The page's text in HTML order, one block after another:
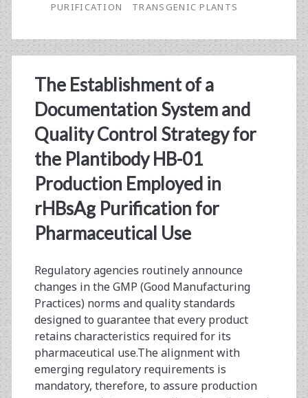
in
Plantibody
from
Aqueous
Two-
Phase
Extraction
Samples
PURIFICATION
TRANSGENIC PLANTS
The Establishment of a
Documentation System and
Quality Control Strategy for
the Plantibody HB-01
Production Employed in
rHBsAg Purification for
Pharmaceutical Use
Regulatory agencies routinely announce
changes in the GMP (Good Manufacturing
Practices) norms and quality standards
designed to guarantee that every product
retains characteristics required for its
pharmaceutical use.The alignment with
emerging regulatory requirements is
mandatory, therefore, to assure production